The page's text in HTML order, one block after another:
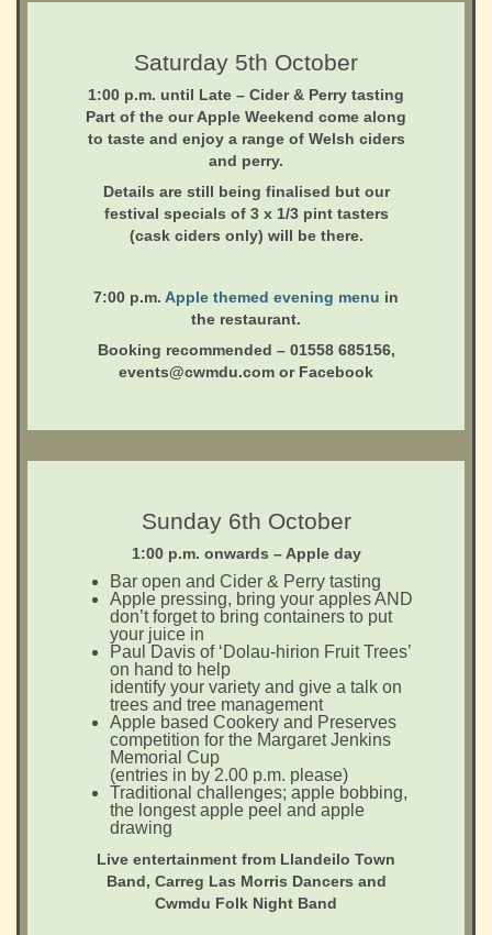
Saturday 5th October
1:00 p.m. until Late – Cider & Perry tasting
Part of the our Apple Weekend come along
to taste and enjoy a range of Welsh ciders
and perry.
Details are still being finalised but our
festival specials of 3 x 1/3 pint tasters
(cask ciders only) will be there.
7:00 p.m. Apple themed evening menu in
the restaurant.
Booking recommended – 01558 685156,
events@cwmdu.com or Facebook
Sunday 6th October
1:00 p.m. onwards – Apple day
Bar open and Cider & Perry tasting
Apple pressing, bring your apples AND
don’t forget to bring containers to put
your juice in
Paul Davis of ‘Dolau-hirion Fruit Trees’
on hand to help
identify your variety and give a talk on
trees and tree management
Apple based Cookery and Preserves
competition for the Margaret Jenkins
Memorial Cup
(entries in by 2.00 p.m. please)
Traditional challenges; apple bobbing,
the longest apple peel and apple
drawing
Live entertainment from Llandeilo Town
Band, Carreg Las Morris Dancers and
Cwmdu Folk Night Band